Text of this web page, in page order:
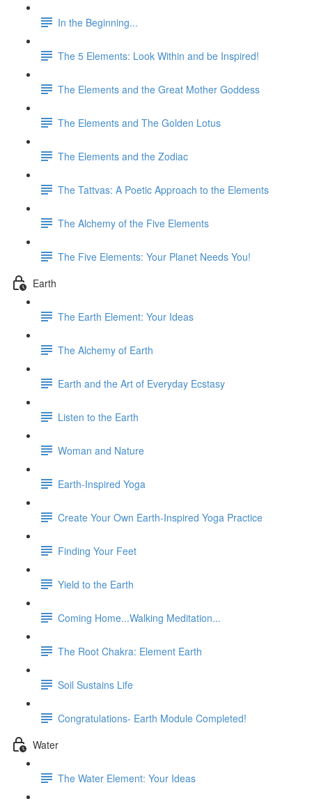
In the Beginning...
The 5 Elements: Look Within and be Inspired!
The Elements and the Great Mother Goddess
The Elements and The Golden Lotus
The Elements and the Zodiac
The Tattvas: A Poetic Approach to the Elements
The Alchemy of the Five Elements
The Five Elements: Your Planet Needs You!
Earth
The Earth Element: Your Ideas
The Alchemy of Earth
Earth and the Art of Everyday Ecstasy
Listen to the Earth
Woman and Nature
Earth-Inspired Yoga
Create Your Own Earth-Inspired Yoga Practice
Finding Your Feet
Yield to the Earth
Coming Home...Walking Meditation...
The Root Chakra: Element Earth
Soil Sustains Life
Congratulations- Earth Module Completed!
Water
The Water Element: Your Ideas